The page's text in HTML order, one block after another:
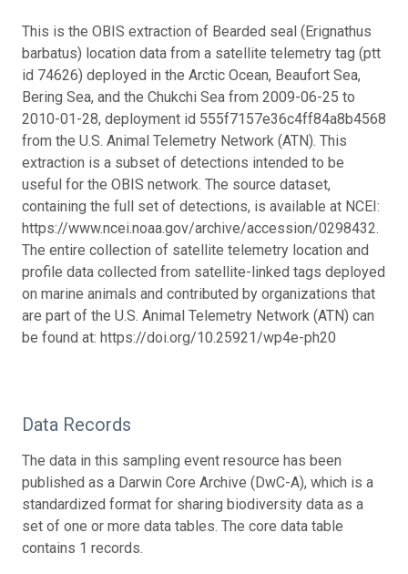
This is the OBIS extraction of Bearded seal (Erignathus
barbatus) location data from a satellite telemetry tag (ptt
id 74626) deployed in the Arctic Ocean, Beaufort Sea,
Bering Sea, and the Chukchi Sea from 2009-06-25 to
2010-01-28, deployment id 555f7157e36c4ff84a8b4568
from the U.S. Animal Telemetry Network (ATN). This
extraction is a subset of detections intended to be
useful for the OBIS network. The source dataset,
containing the full set of detections, is available at NCEI:
https://www.ncei.noaa.gov/archive/accession/0298432.
The entire collection of satellite telemetry location and
profile data collected from satellite-linked tags deployed
on marine animals and contributed by organizations that
are part of the U.S. Animal Telemetry Network (ATN) can
be found at: https://doi.org/10.25921/wp4e-ph20
Data Records
The data in this sampling event resource has been
published as a Darwin Core Archive (DwC-A), which is a
standardized format for sharing biodiversity data as a
set of one or more data tables. The core data table
contains 1 records.